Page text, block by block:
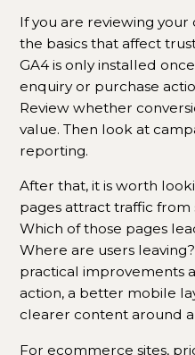
If you are reviewing
the basics that affect
GA4 is only installed
enquiry or purchase
Review whether
value. Then look at
reporting.
After that, it is worth
pages attract traffic from
Which of those pages
Where are users
practical improvements
action, a better mobile
clearer content around a
For ecommerce sites,